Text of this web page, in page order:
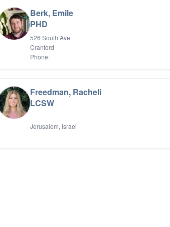
Berk, Emile
PHD
526 South Ave
Cranford
Phone:
Freedman, Racheli
LCSW
Jerusalem, Israel